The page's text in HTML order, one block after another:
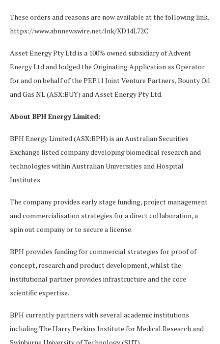
These orders and reasons are now available at the following link.
https://www.abnnewswire.net/lnk/XD14L72C
Asset Energy Pty Ltd is a 100% owned subsidiary of Advent
Energy Ltd and lodged the Originating Application as Operator
for and on behalf of the PEP11 Joint Venture Partners, Bounty Oil
and Gas NL (ASX:BUY) and Asset Energy Pty Ltd.
About BPH Energy Limited:
BPH Energy Limited (ASX:BPH) is an Australian Securities
Exchange listed company developing biomedical research and
technologies within Australian Universities and Hospital
Institutes.
The company provides early stage funding, project management
and commercialisation strategies for a direct collaboration, a
spin out company or to secure a license.
BPH provides funding for commercial strategies for proof of
concept, research and product development, whilst the
institutional partner provides infrastructure and the core
scientific expertise.
BPH currently partners with several academic institutions
including The Harry Perkins Institute for Medical Research and